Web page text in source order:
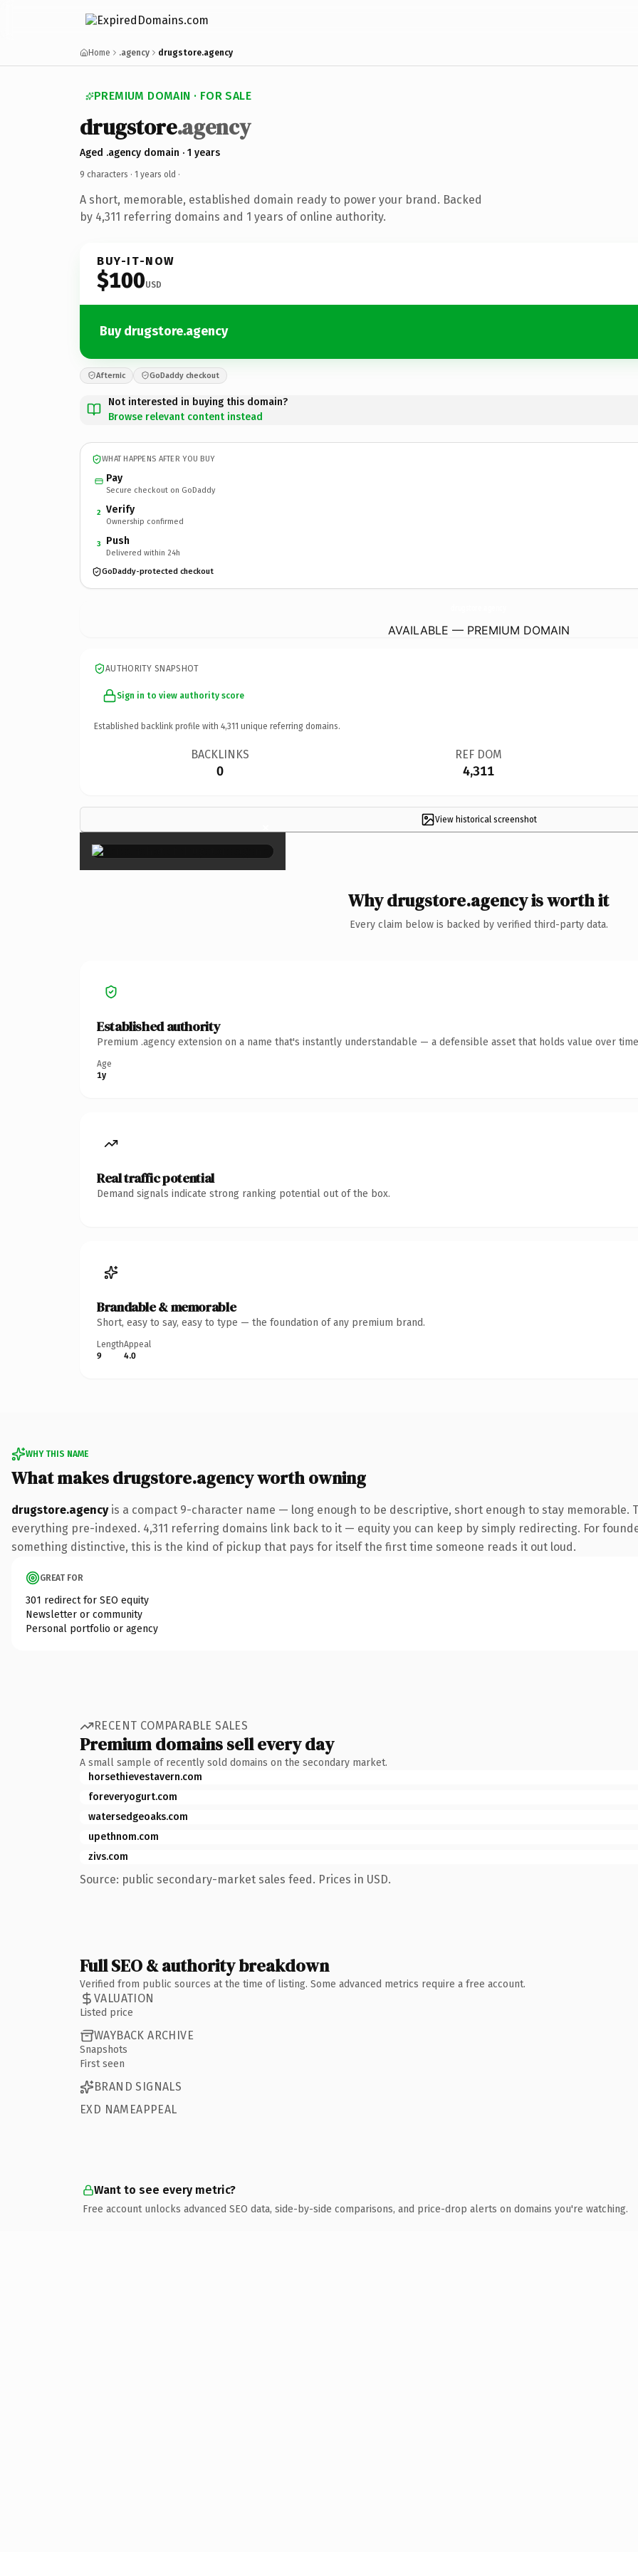
Home .agency drugstore.agency
PREMIUM DOMAIN · FOR SALE
drugstore.agency
Aged .agency domain · 1 years
9 characters · 1 years old ·
A short, memorable, established domain ready to power your brand. Backed
by 4,311 referring domains and 1 years of online authority.
BUY-IT-NOW
$100USD
Buy drugstore.agency
Afternic GoDaddy checkout
Not interested in buying this domain?
Browse relevant content instead
WHAT HAPPENS AFTER YOU BUY
Pay
Secure checkout on GoDaddy
2 Verify
Ownership confirmed
3 Push
Delivered within 24h
GoDaddy-protected checkout
AVAILABLE — PREMIUM DOMAIN
AUTHORITY SNAPSHOT
Sign in to view authority score
Established backlink profile with 4,311 unique referring domains.
BACKLINKS
0
REF DOM
4,311
View historical screenshot
×
Why drugstore.agency is worth it
Every claim below is backed by verified third-party data.
Established authority
Premium .agency extension on a name that's instantly understandable — a defensible asset that holds value over
Age
1y
Real traffic potential
Demand signals indicate strong ranking potential out of the box.
Brandable & memorable
Short, easy to say, easy to type — the foundation of any premium brand.
Length
9
Appeal
4.0
WHY THIS NAME
What makes drugstore.agency worth owning
drugstore.agencyis a compact 9-character name — long enough to be descriptive, short enough to stay memorable.
everything pre-indexed. 4,311 referring domains link back to it — equity you can keep by simply redirecting. For
something distinctive, this is the kind of pickup that pays for itself the first time someone reads it out loud.
GREAT FOR
301 redirect for SEO equity
Newsletter or community
Personal portfolio or agency
RECENT COMPARABLE SALES
Premium domains sell every day
A small sample of recently sold domains on the secondary market.
horsethievestavern.com
foreveryogurt.com
watersedgeoaks.com
upethnom.com
zivs.com
Source: public secondary-market sales feed. Prices in USD.
Full SEO & authority breakdown
Verified from public sources at the time of listing. Some advanced metrics require a free account.
VALUATION
Listed price
WAYBACK ARCHIVE
Snapshots
First seen
BRAND SIGNALS
EXD NAMEAPPEAL
Want to see every metric?
Free account unlocks advanced SEO data, side-by-side comparisons, and price-drop alerts on domains you're watching.